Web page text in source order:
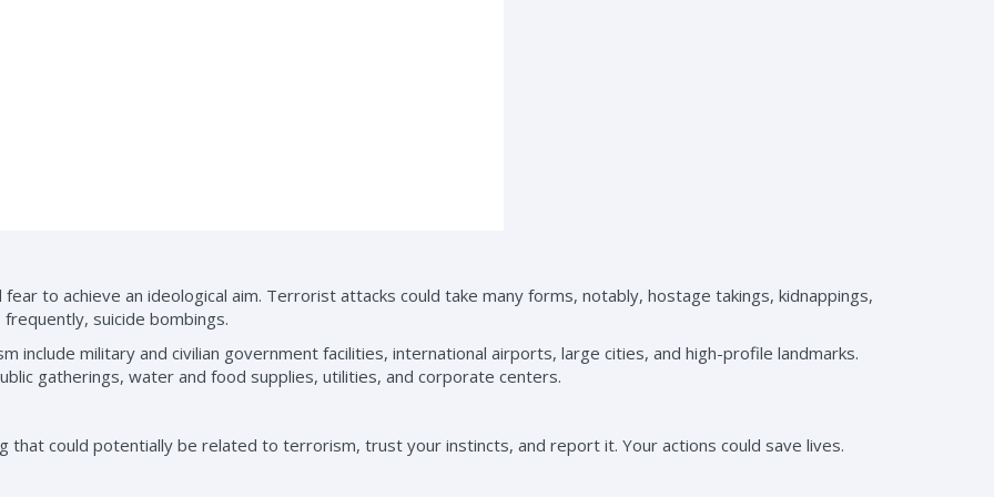
to achieve an ideological aim. Terrorist attacks could take many forms, notably, hostage takings, kidnappings,
suicide bombings.
include military and civilian government facilities, international airports, large cities, and high-profile landmarks.
gatherings, water and food supplies, utilities, and corporate centers.
that could potentially be related to terrorism, trust your instincts, and report it. Your actions could save lives.